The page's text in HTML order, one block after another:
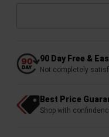
90 Day Free &
Not completely
Best Price
Shop with